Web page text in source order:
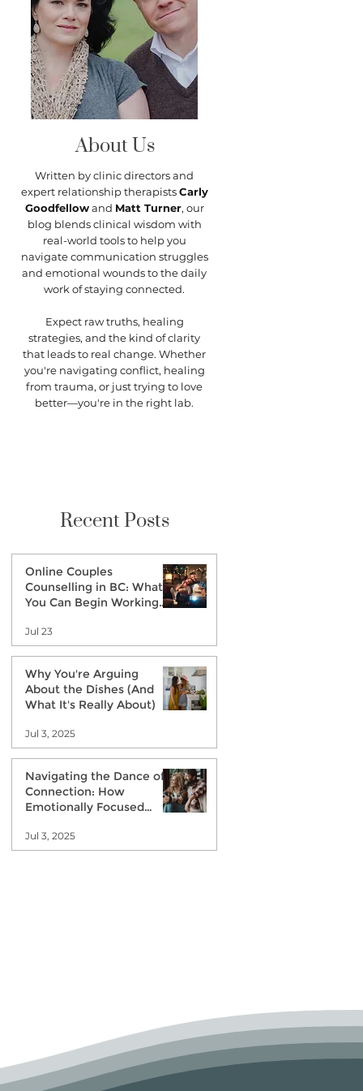
About Us
Written by clinic directors and
expert relationship therapistsCarly
Goodfellowand Matt Turner, our
blog blends clinical wisdom with
real-world tools to help you
navigate communication struggles
and emotional wounds to the daily
work of staying connected.
Expect raw truths, healing
strategies, and the kind of clarity
that leads to real change. Whether
you're navigating conflict, healing
from trauma, or just trying to love
better—you're in the right lab.
Recent Posts
Online Couples
Counselling in BC: What
You Can Begin Working
Jul 23
Why You're Arguing
About the Dishes (And
What It's Really About)
Jul 3, 2025
Navigating the Dance of
Connection: How
Emotionally Focused
Jul 3, 2025